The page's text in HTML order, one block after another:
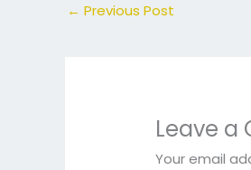
← Previous Post
Leave
Your email